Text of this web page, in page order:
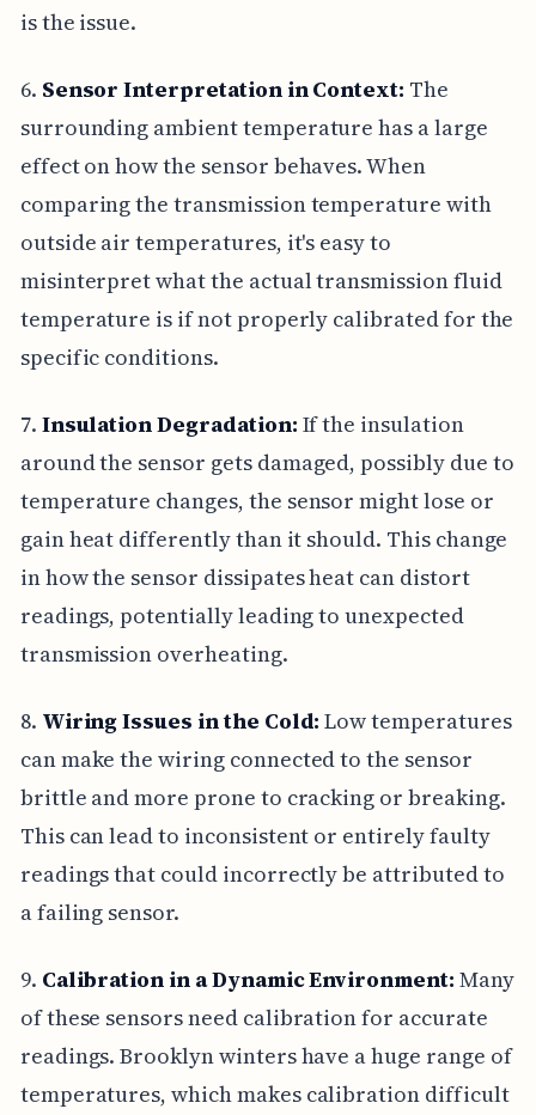
is the issue.
6. Sensor Interpretation in Context: The
surrounding ambient temperature has a large
effect on how the sensor behaves. When
comparing the transmission temperature with
outside air temperatures, it's easy to
misinterpret what the actual transmission fluid
temperature is if not properly calibrated for the
specific conditions.
7. Insulation Degradation: If the insulation
around the sensor gets damaged, possibly due to
temperature changes, the sensor might lose or
gain heat differently than it should. This change
in how the sensor dissipates heat can distort
readings, potentially leading to unexpected
transmission overheating.
8. Wiring Issues in the Cold: Low temperatures
can make the wiring connected to the sensor
brittle and more prone to cracking or breaking.
This can lead to inconsistent or entirely faulty
readings that could incorrectly be attributed to
a failing sensor.
9. Calibration in a Dynamic Environment: Many
of these sensors need calibration for accurate
readings. Brooklyn winters have a huge range of
temperatures, which makes calibration difficult